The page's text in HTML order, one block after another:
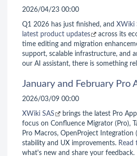
2026/04/23 00:00
Q1 2026 has just finished, and XWiki
latest product updates
across its
time editing and migration
support, scalable infrastructure, and
our AI assistant, there is something
January and February Pro
2026/03/09 00:00
XWiki SAS
brings the latest Pro
focus on Confluence Migrator (Pro),
Pro Macros, OpenProject Integration
stability and UX improvements. Read
what's new and share your feedback.